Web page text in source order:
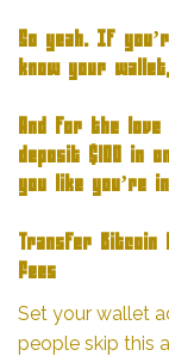
So yeah. If
know your
And for the
deposit $100 in
you like you’re
Transfer Bitcoin
Fees
Set your wallet
people skip this